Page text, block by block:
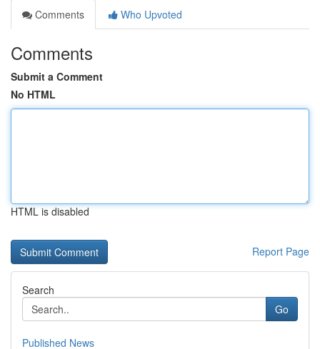
Comments
Who Upvoted
Comments
Submit a Comment
No HTML
HTML is disabled
Report Page
Search
Go
Published News